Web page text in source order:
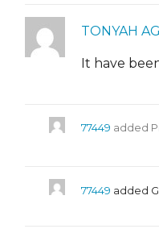
TONYAH
It have
77449 added
77449 added